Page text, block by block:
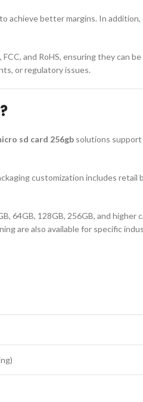
achieve better margins. In
and RoHS, ensuring they can
or regulatory issues.
sd card 256gb solutions
customization includes retail
64GB, 128GB, 256GB, and higher
are also available for specific